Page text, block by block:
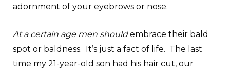
adornment of your eyebrows or nose.
At a certain age men shouldembrace their bald
spot or baldness. It’s just a fact of life. The last
time my 21-year-old son had his hair cut, our